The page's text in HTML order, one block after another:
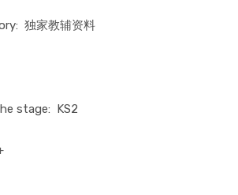
独家教辅资料
stage: KS2